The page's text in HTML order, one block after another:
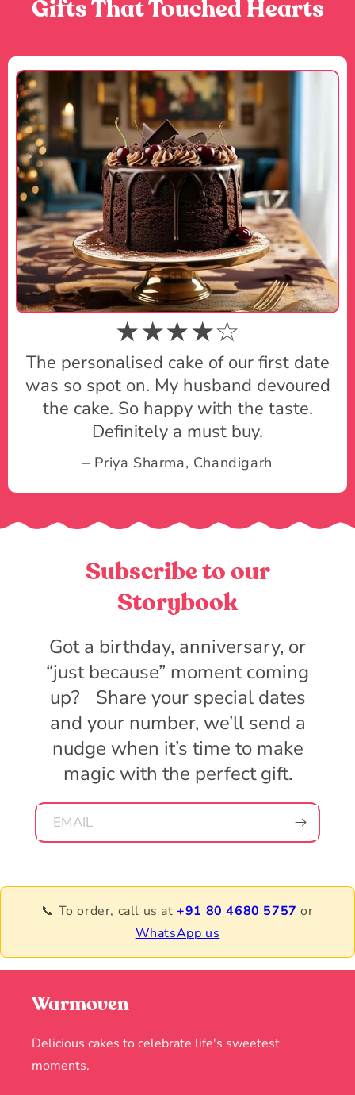
Gifts That Touched Hearts
★★★★☆
The personalised cake of our first date
was so spot on. My husband devoured
the cake. So happy with the taste.
Definitely a must buy.
– Priya Sharma, Chandigarh
Subscribe to our
Storybook
Got a birthday, anniversary, or
“just because” moment coming
up? Share your special dates
and your number, we’ll send a
nudge when it’s time to make
magic with the perfect gift.
EMAIL
📞 To order, call us at+91 80 4680 5757 or
WhatsApp us
Warmoven
Delicious cakes to celebrate life's sweetest
moments.